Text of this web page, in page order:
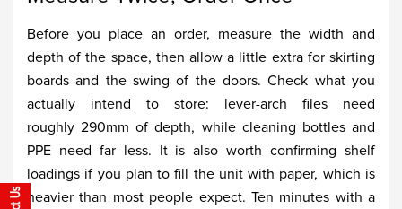
Before you place an order, measure the width and
depth of the space, then allow a little extra for skirting
boards and the swing of the doors. Check what you
actually intend to store: lever-arch files need
roughly 290mm of depth, while cleaning bottles and
PPE need far less. It is also worth confirming shelf
loadings if you plan to fill the unit with paper, which is
heavier than most people expect. Ten minutes with a